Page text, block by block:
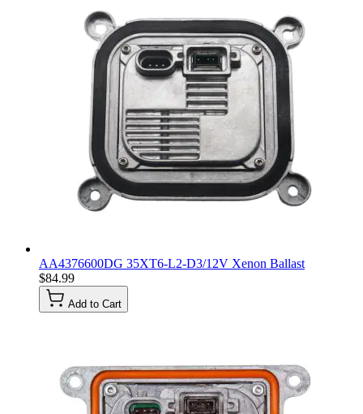
AA4376600DG 35XT6-L2-D3/12V Xenon Ballast
$84.99
Add to Cart